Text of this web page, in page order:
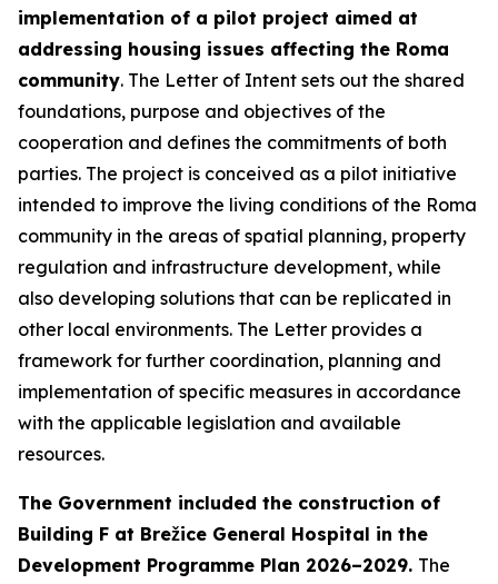
implementation of a pilot project aimed at
addressing housing issues affecting the Roma
community. The Letter of Intent sets out the shared
foundations, purpose and objectives of the
cooperation and defines the commitments of both
parties. The project is conceived as a pilot initiative
intended to improve the living conditions of the Roma
community in the areas of spatial planning, property
regulation and infrastructure development, while
also developing solutions that can be replicated in
other local environments. The Letter provides a
framework for further coordination, planning and
implementation of specific measures in accordance
with the applicable legislation and available
resources.
The Government included the construction of
Building F at Brežice General Hospital in the
Development Programme Plan 2026–2029. The